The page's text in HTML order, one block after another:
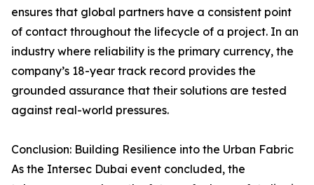
ensures that global partners have a consistent point
of contact throughout the lifecycle of a project. In an
industry where reliability is the primary currency, the
company’s 18-year track record provides the
grounded assurance that their solutions are tested
against real-world pressures.
Conclusion: Building Resilience into the Urban Fabric
As the Intersec Dubai event concluded, the